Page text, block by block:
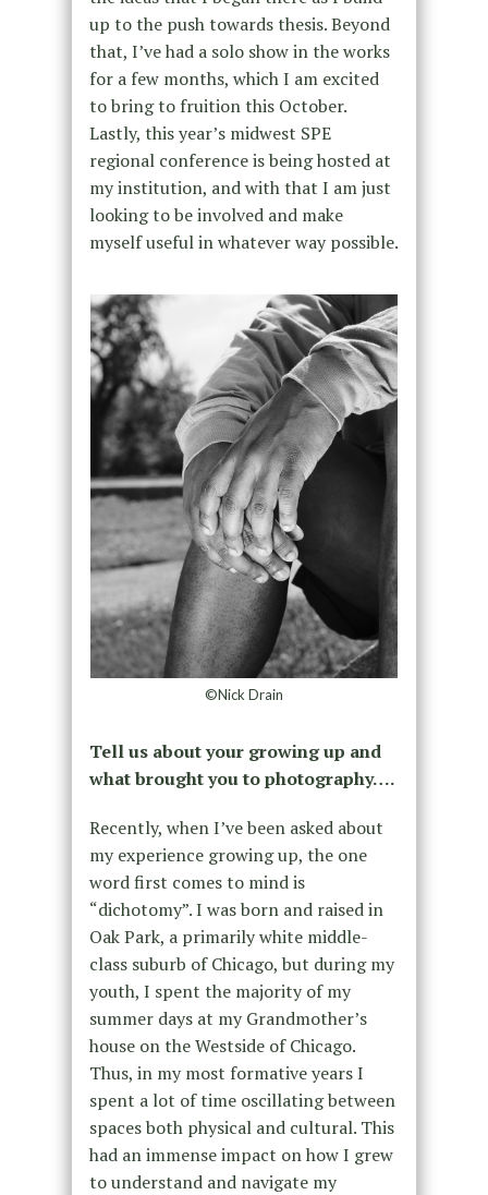
up to the push towards thesis. Beyond
that, I’ve had a solo show in the works
for a few months, which I am excited
to bring to fruition this October.
Lastly, this year’s midwest SPE
regional conference is being hosted at
my institution, and with that I am just
looking to be involved and make
myself useful in whatever way possible.
©Nick Drain
Tell us about your growing up and
what brought you to photography….
Recently, when I’ve been asked about
my experience growing up, the one
word first comes to mind is
“dichotomy”. I was born and raised in
Oak Park, a primarily white middle-
class suburb of Chicago, but during my
youth, I spent the majority of my
summer days at my Grandmother’s
house on the Westside of Chicago.
Thus, in my most formative years I
spent a lot of time oscillating between
spaces both physical and cultural. This
had an immense impact on how I grew
to understand and navigate my